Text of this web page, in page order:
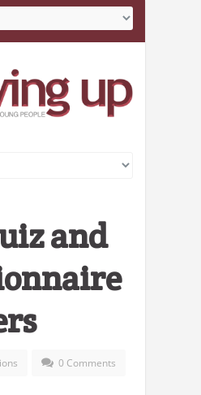
and
0 Comments